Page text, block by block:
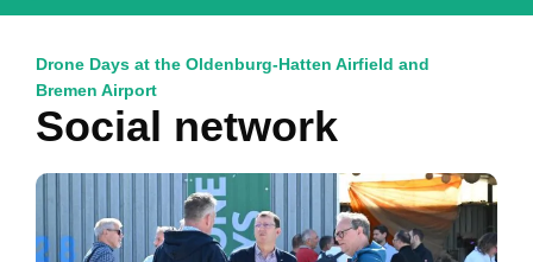
Drone Days at the Oldenburg-Hatten Airfield and
Bremen Airport
Social network